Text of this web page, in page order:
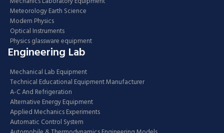
Meteorology Earth Science
Modern Physics
Optical Instruments
Physics glassware equipment
Engineering Lab
Mechanical Lab Equipment
Technical Educational Equipment Manufacturer
A-C And Refrigeration
Alternative Energy Equipment
Applied Mechanics Experiments
Automatic Control System